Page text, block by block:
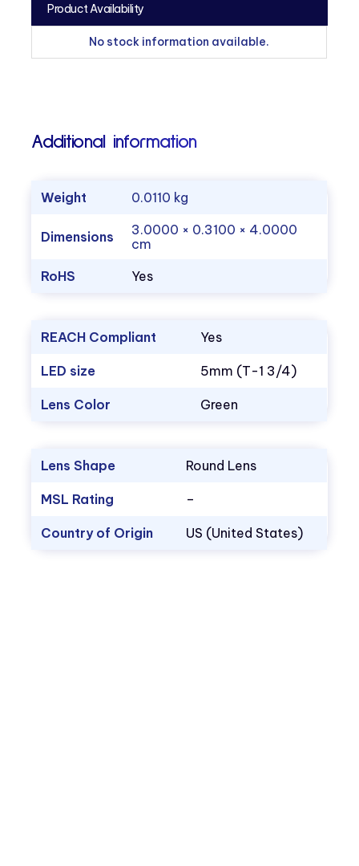
Product Availability
No stock information available.
Additional information
Weight 0.0110 kg
Dimensions
3.0000 × 0.3100 × 4.0000
cm
RoHS
Yes
REACH Compliant Yes
LED size 5mm (T-1 3/4)
Lens Color Green
Lens Shape Round Lens
MSL Rating –
Country of Origin US (United States)